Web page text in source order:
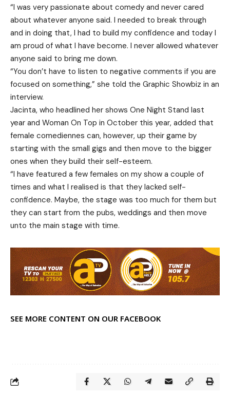
“I was very passionate about comedy and never cared
about whatever anyone said. I needed to break through
and in doing that, I had to build my confidence and today I
am proud of what I have become. I never allowed whatever
anyone said to bring me down.
“You don’t have to listen to negative comments if you are
focused on something,” she told the Graphic Showbiz in an
interview.
Jacinta, who headlined her shows One Night Stand last
year and Woman On Top in October this year, added that
female comediennes can, however, up their game by
starting with the small gigs and then move to the bigger
ones when they build their self-esteem.
“I have featured a few females on my show a couple of
times and what I realised is that they lacked self-
confidence. Maybe, the stage was too much for them but
they can start from the pubs, weddings and then move
unto the main stage with time.
SEE MORE CONTENT ON OUR FACEBOOK